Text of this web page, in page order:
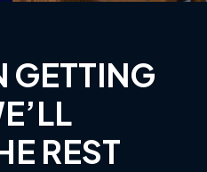
GETTING
REST